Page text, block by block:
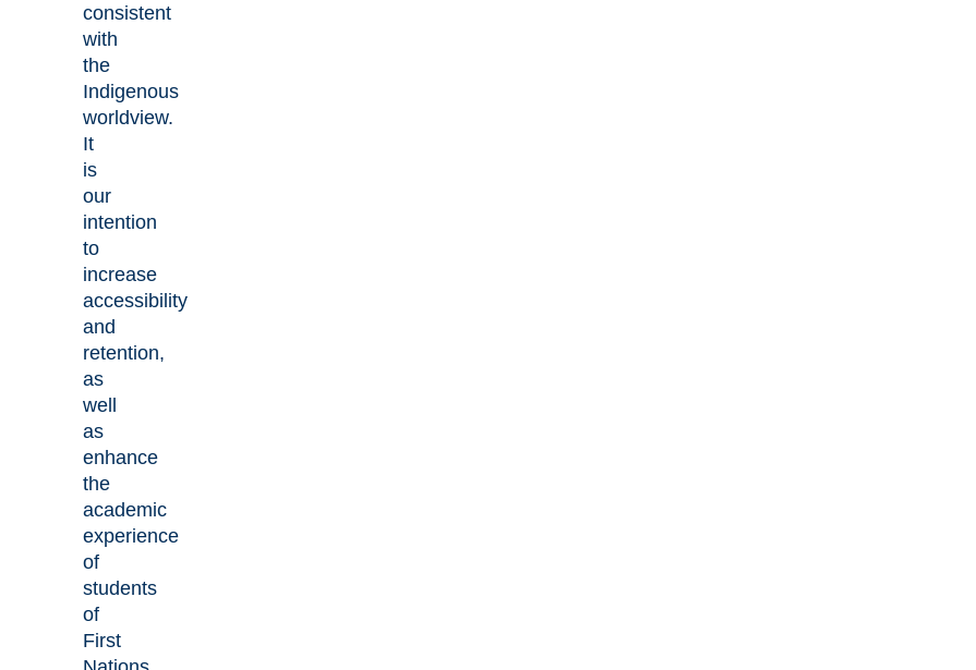
consistent
with
the
Indigenous
worldview.
It
is
our
intention
to
increase
accessibility
and
retention,
as
well
as
enhance
the
academic
experience
of
students
of
First